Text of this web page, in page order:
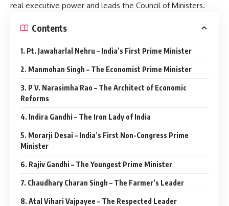
real executive power and leads the Council of Ministers.
Contents
1. Pt. Jawaharlal Nehru – India’s First Prime Minister
2. Manmohan Singh – The Economist Prime Minister
3. P V. Narasimha Rao – The Architect of Economic
Reforms
4. Indira Gandhi – The Iron Lady of India
5. Morarji Desai – India’s First Non-Congress Prime
Minister
6. Rajiv Gandhi – The Youngest Prime Minister
7. Chaudhary Charan Singh – The Farmer’s Leader
8. Atal Vihari Vajpayee – The Respected Leader